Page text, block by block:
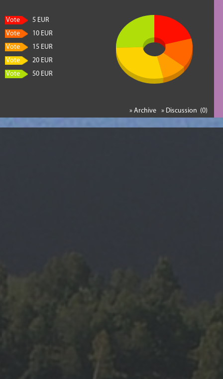
Vote
5 EUR
Vote
10 EUR
Vote
15 EUR
Vote
20 EUR
Vote
50 EUR
» Discussion (0)
» Archive